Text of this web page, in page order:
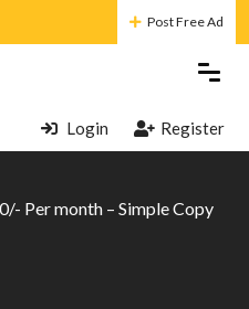
Post Free Ad
Login Register
Per month – Simple Copy